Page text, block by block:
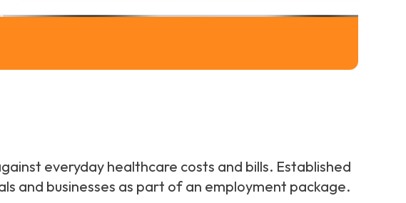
everyday healthcare costs and bills. Established
and businesses as part of an employment package.